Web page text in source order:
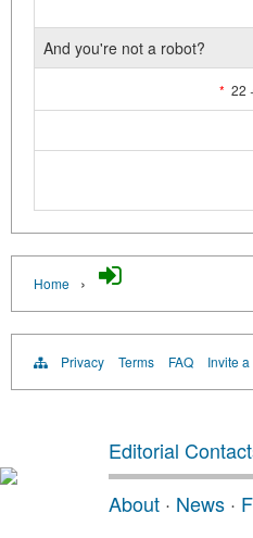
And you're not a robot?
* 22
Home ›
Privacy Terms FAQ Invite
Editorial
About · News ·